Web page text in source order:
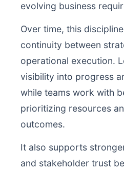
evolving business
Over time, this
continuity between
operational execution.
visibility into progress
while teams work with
prioritizing resources
outcomes.
It also supports
and stakeholder trust